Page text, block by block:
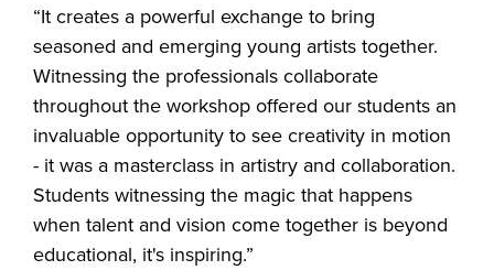
“It creates a powerful exchange to bring
seasoned and emerging young artists together.
Witnessing the professionals collaborate
throughout the workshop offered our students an
invaluable opportunity to see creativity in motion
- it was a masterclass in artistry and collaboration.
Students witnessing the magic that happens
when talent and vision come together is beyond
educational, it's inspiring.”